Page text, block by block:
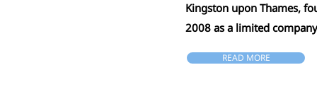
Kingston upon Thames,
2008 as a limited
READ MORE